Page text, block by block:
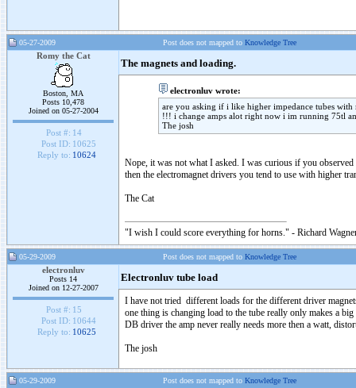
05-27-2009 Post does not mapped to Knowledge Tree
Romy the Cat
Boston, MA
Posts 10,478
Joined on 05-27-2004
Post #: 14
Post ID: 10625
Reply to: 10624
The magnets and loading.
electronluv wrote:
are you asking if i like higher impedance tubes
!!! i change amps alot right now i im running 75tl
The josh
Nope, it was not what I asked. I was curious if you
then the electromagnet drivers you tend to use with higher
The Cat
"I wish I could score everything for horns." - Richard
05-29-2009 Post does not mapped to Knowledge Tree
electronluv
Posts 14
Joined on 12-27-2007
Post #: 15
Post ID: 10644
Reply to: 10625
Electronluv tube load
I have not tried different loads for the different driver
one thing is changing load to the tube really only makes a
DB driver the amp never really needs more then a watt,
The josh
05-29-2009 Post does not mapped to Knowledge Tree